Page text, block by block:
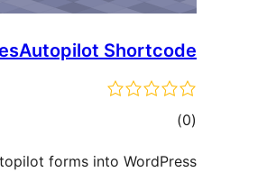
Shortcode
(0
total)
forms into WordPress.